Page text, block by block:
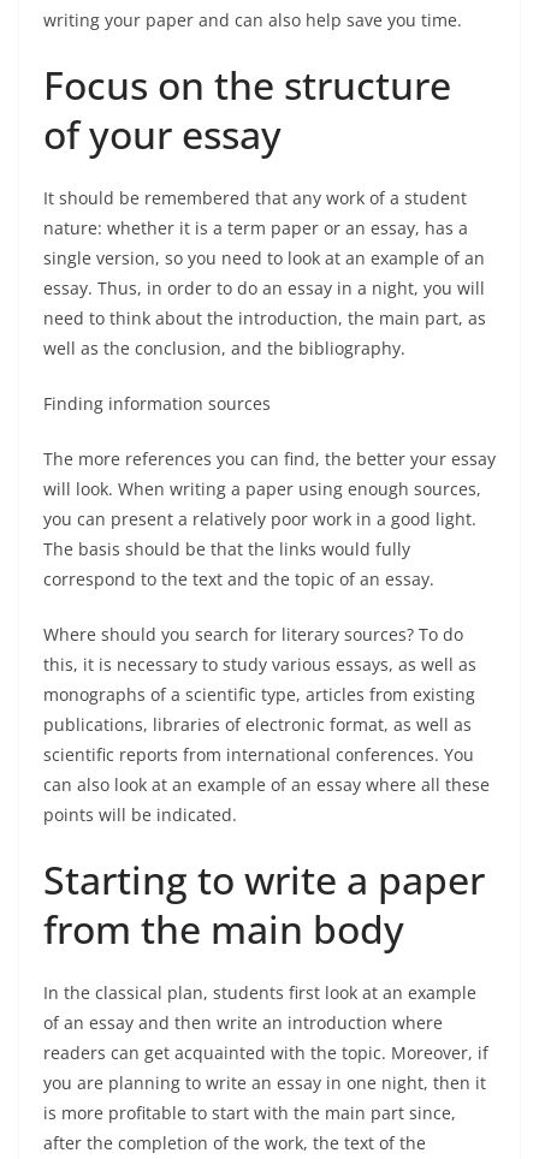
writing your paper and can also help save you time.
Focus on the structure
of your essay
It should be remembered that any work of a student
nature: whether it is a term paper or an essay, has a
single version, so you need to look at an example of an
essay. Thus, in order to do an essay in a night, you will
need to think about the introduction, the main part, as
well as the conclusion, and the bibliography.
Finding information sources
The more references you can find, the better your essay
will look. When writing a paper using enough sources,
you can present a relatively poor work in a good light.
The basis should be that the links would fully
correspond to the text and the topic of an essay.
Where should you search for literary sources? To do
this, it is necessary to study various essays, as well as
monographs of a scientific type, articles from existing
publications, libraries of electronic format, as well as
scientific reports from international conferences. You
can also look at an example of an essay where all these
points will be indicated.
Starting to write a paper
from the main body
In the classical plan, students first look at an example
of an essay and then write an introduction where
readers can get acquainted with the topic. Moreover, if
you are planning to write an essay in one night, then it
is more profitable to start with the main part since,
after the completion of the work, the text of the